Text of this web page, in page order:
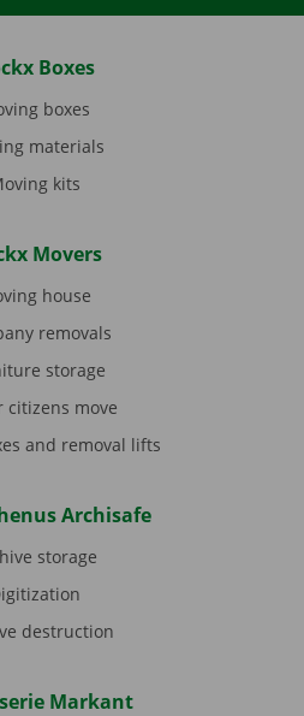
Boxes
boxes
materials
kits
Movers
house
removals
storage
citizens move
and removal lifts
Archisafe
storage
destruction
Markant